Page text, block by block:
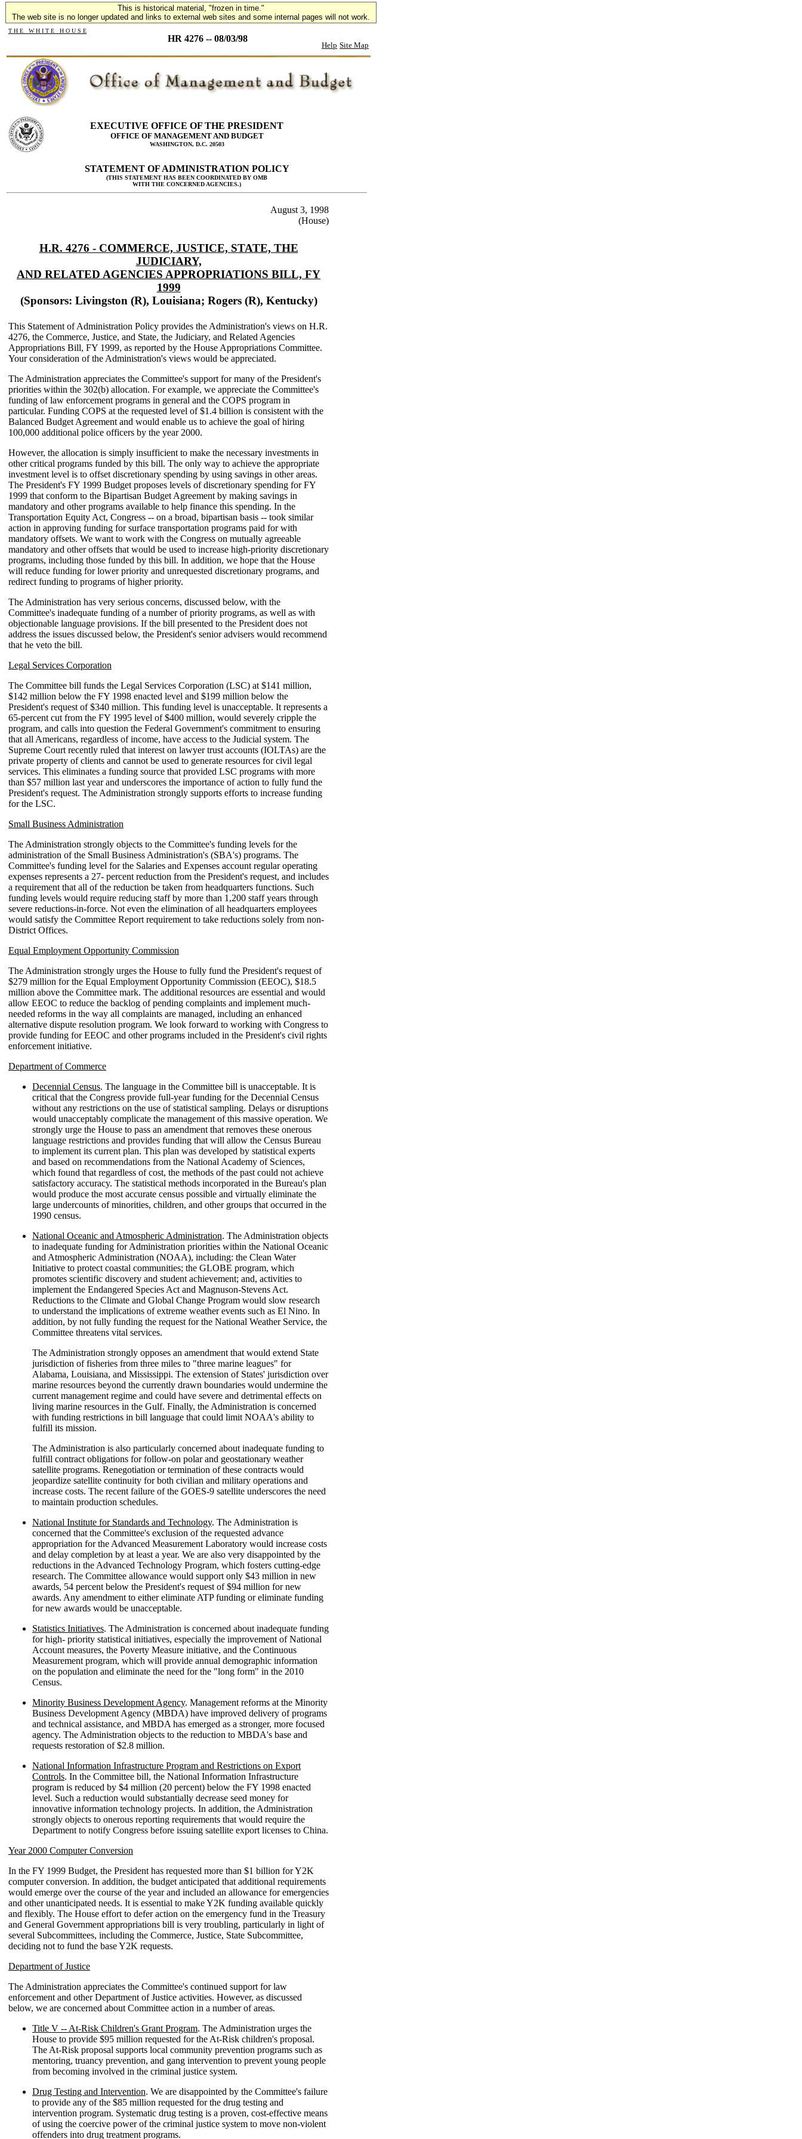
This is historical material, "frozen in time."
The web site is no longer updated and links to external web sites and some internal pages will not work.
T H E W H I T E H O U S E
HR 4276 -- 08/03/98
Help Site Map
EXECUTIVE OFFICE OF THE PRESIDENT
OFFICE OF MANAGEMENT AND BUDGET
WASHINGTON, D.C. 20503
STATEMENT OF ADMINISTRATION POLICY
(THIS STATEMENT HAS BEEN COORDINATED BY OMB
WITH THE CONCERNED AGENCIES.)
August 3, 1998
(House)
H.R. 4276 - COMMERCE, JUSTICE, STATE, THE
JUDICIARY,
AND RELATED AGENCIES APPROPRIATIONS BILL, FY
1999
(Sponsors: Livingston (R), Louisiana; Rogers (R), Kentucky)
This Statement of Administration Policy provides the Administration's views on H.R.
4276, the Commerce, Justice, and State, the Judiciary, and Related Agencies
Appropriations Bill, FY 1999, as reported by the House Appropriations Committee.
Your consideration of the Administration's views would be appreciated.
The Administration appreciates the Committee's support for many of the President's
priorities within the 302(b) allocation. For example, we appreciate the Committee's
funding of law enforcement programs in general and the COPS program in
particular. Funding COPS at the requested level of $1.4 billion is consistent with the
Balanced Budget Agreement and would enable us to achieve the goal of hiring
100,000 additional police officers by the year 2000.
However, the allocation is simply insufficient to make the necessary investments in
other critical programs funded by this bill. The only way to achieve the appropriate
investment level is to offset discretionary spending by using savings in other areas.
The President's FY 1999 Budget proposes levels of discretionary spending for FY
1999 that conform to the Bipartisan Budget Agreement by making savings in
mandatory and other programs available to help finance this spending. In the
Transportation Equity Act, Congress -- on a broad, bipartisan basis -- took similar
action in approving funding for surface transportation programs paid for with
mandatory offsets. We want to work with the Congress on mutually agreeable
mandatory and other offsets that would be used to increase high-priority discretionary
programs, including those funded by this bill. In addition, we hope that the House
will reduce funding for lower priority and unrequested discretionary programs, and
redirect funding to programs of higher priority.
The Administration has very serious concerns, discussed below, with the
Committee's inadequate funding of a number of priority programs, as well as with
objectionable language provisions. If the bill presented to the President does not
address the issues discussed below, the President's senior advisers would recommend
that he veto the bill.
Legal Services Corporation
The Committee bill funds the Legal Services Corporation (LSC) at $141 million,
$142 million below the FY 1998 enacted level and $199 million below the
President's request of $340 million. This funding level is unacceptable. It represents a
65-percent cut from the FY 1995 level of $400 million, would severely cripple the
program, and calls into question the Federal Government's commitment to ensuring
that all Americans, regardless of income, have access to the Judicial system. The
Supreme Court recently ruled that interest on lawyer trust accounts (IOLTAs) are the
private property of clients and cannot be used to generate resources for civil legal
services. This eliminates a funding source that provided LSC programs with more
than $57 million last year and underscores the importance of action to fully fund the
President's request. The Administration strongly supports efforts to increase funding
for the LSC.
Small Business Administration
The Administration strongly objects to the Committee's funding levels for the
administration of the Small Business Administration's (SBA's) programs. The
Committee's funding level for the Salaries and Expenses account regular operating
expenses represents a 27- percent reduction from the President's request, and includes
a requirement that all of the reduction be taken from headquarters functions. Such
funding levels would require reducing staff by more than 1,200 staff years through
severe reductions-in-force. Not even the elimination of all headquarters employees
would satisfy the Committee Report requirement to take reductions solely from non-
District Offices.
Equal Employment Opportunity Commission
The Administration strongly urges the House to fully fund the President's request of
$279 million for the Equal Employment Opportunity Commission (EEOC), $18.5
million above the Committee mark. The additional resources are essential and would
allow EEOC to reduce the backlog of pending complaints and implement much-
needed reforms in the way all complaints are managed, including an enhanced
alternative dispute resolution program. We look forward to working with Congress to
provide funding for EEOC and other programs included in the President's civil rights
enforcement initiative.
Department of Commerce
Decennial Census. The language in the Committee bill is unacceptable. It is
critical that the Congress provide full-year funding for the Decennial Census
without any restrictions on the use of statistical sampling. Delays or disruptions
would unacceptably complicate the management of this massive operation. We
strongly urge the House to pass an amendment that removes these onerous
language restrictions and provides funding that will allow the Census Bureau
to implement its current plan. This plan was developed by statistical experts
and based on recommendations from the National Academy of Sciences,
which found that regardless of cost, the methods of the past could not achieve
satisfactory accuracy. The statistical methods incorporated in the Bureau's plan
would produce the most accurate census possible and virtually eliminate the
large undercounts of minorities, children, and other groups that occurred in the
1990 census.
National Oceanic and Atmospheric Administration. The Administration objects
to inadequate funding for Administration priorities within the National Oceanic
and Atmospheric Administration (NOAA), including: the Clean Water
Initiative to protect coastal communities; the GLOBE program, which
promotes scientific discovery and student achievement; and, activities to
implement the Endangered Species Act and Magnuson-Stevens Act.
Reductions to the Climate and Global Change Program would slow research
to understand the implications of extreme weather events such as El Nino. In
addition, by not fully funding the request for the National Weather Service, the
Committee threatens vital services.
The Administration strongly opposes an amendment that would extend State
jurisdiction of fisheries from three miles to "three marine leagues" for
Alabama, Louisiana, and Mississippi. The extension of States' jurisdiction over
marine resources beyond the currently drawn boundaries would undermine the
current management regime and could have severe and detrimental effects on
living marine resources in the Gulf. Finally, the Administration is concerned
with funding restrictions in bill language that could limit NOAA's ability to
fulfill its mission.
The Administration is also particularly concerned about inadequate funding to
fulfill contract obligations for follow-on polar and geostationary weather
satellite programs. Renegotiation or termination of these contracts would
jeopardize satellite continuity for both civilian and military operations and
increase costs. The recent failure of the GOES-9 satellite underscores the need
to maintain production schedules.
National Institute for Standards and Technology. The Administration is
concerned that the Committee's exclusion of the requested advance
appropriation for the Advanced Measurement Laboratory would increase costs
and delay completion by at least a year. We are also very disappointed by the
reductions in the Advanced Technology Program, which fosters cutting-edge
research. The Committee allowance would support only $43 million in new
awards, 54 percent below the President's request of $94 million for new
awards. Any amendment to either eliminate ATP funding or eliminate funding
for new awards would be unacceptable.
Statistics Initiatives. The Administration is concerned about inadequate funding
for high- priority statistical initiatives, especially the improvement of National
Account measures, the Poverty Measure initiative, and the Continuous
Measurement program, which will provide annual demographic information
on the population and eliminate the need for the "long form" in the 2010
Census.
Minority Business Development Agency. Management reforms at the Minority
Business Development Agency (MBDA) have improved delivery of programs
and technical assistance, and MBDA has emerged as a stronger, more focused
agency. The Administration objects to the reduction to MBDA's base and
requests restoration of $2.8 million.
National Information Infrastructure Program and Restrictions on Export
Controls. In the Committee bill, the National Information Infrastructure
program is reduced by $4 million (20 percent) below the FY 1998 enacted
level. Such a reduction would substantially decrease seed money for
innovative information technology projects. In addition, the Administration
strongly objects to onerous reporting requirements that would require the
Department to notify Congress before issuing satellite export licenses to China.
Year 2000 Computer Conversion
In the FY 1999 Budget, the President has requested more than $1 billion for Y2K
computer conversion. In addition, the budget anticipated that additional requirements
would emerge over the course of the year and included an allowance for emergencies
and other unanticipated needs. It is essential to make Y2K funding available quickly
and flexibly. The House effort to defer action on the emergency fund in the Treasury
and General Government appropriations bill is very troubling, particularly in light of
several Subcommittees, including the Commerce, Justice, State Subcommittee,
deciding not to fund the base Y2K requests.
Department of Justice
The Administration appreciates the Committee's continued support for law
enforcement and other Department of Justice activities. However, as discussed
below, we are concerned about Committee action in a number of areas.
Title V -- At-Risk Children's Grant Program. The Administration urges the
House to provide $95 million requested for the At-Risk children's proposal.
The At-Risk proposal supports local community prevention programs such as
mentoring, truancy prevention, and gang intervention to prevent young people
from becoming involved in the criminal justice system.
Drug Testing and Intervention. We are disappointed by the Committee's failure
to provide any of the $85 million requested for the drug testing and
intervention program. Systematic drug testing is a proven, cost-effective means
of using the coercive power of the criminal justice system to move non-violent
offenders into drug treatment programs.